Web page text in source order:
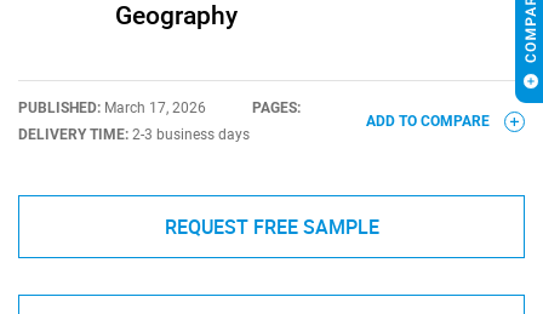
Geography
PUBLISHED: March 17, 2026
PAGES:
DELIVERY TIME: 2-3 business days
ADD TO COMPARE
REQUEST FREE SAMPLE